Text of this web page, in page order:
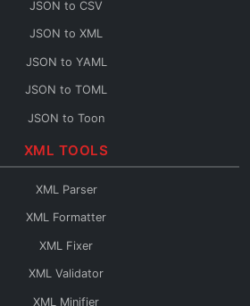
JSON URL Decode
JSON Diff
JSON Query
JSON to CSV
JSON to XML
JSON to YAML
JSON to TOML
JSON to Toon
JSON to Flow
XML TOOLS
XML Parser
XML Formatter
XML Fixer
XML Validator
XML Minifier